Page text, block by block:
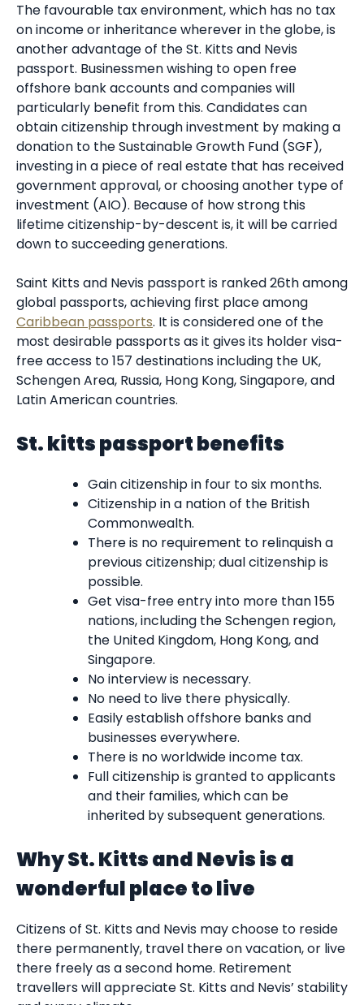
The favourable tax environment, which has no tax
on income or inheritance wherever in the globe, is
another advantage of the St. Kitts and Nevis
passport. Businessmen wishing to open free
offshore bank accounts and companies will
particularly benefit from this. Candidates can
obtain citizenship through investment by making a
donation to the Sustainable Growth Fund (SGF),
investing in a piece of real estate that has received
government approval, or choosing another type of
investment (AIO). Because of how strong this
lifetime citizenship-by-descent is, it will be carried
down to succeeding generations.
Saint Kitts and Nevis passport is ranked 26th among
global passports, achieving first place among
Caribbean passports. It is considered one of the
most desirable passports as it gives its holder visa-
free access to 157 destinations including the UK,
Schengen Area, Russia, Hong Kong, Singapore, and
Latin American countries.
St. kitts passport benefits
Gain citizenship in four to six months.
Citizenship in a nation of the British
Commonwealth.
There is no requirement to relinquish a
previous citizenship; dual citizenship is
possible.
Get visa-free entry into more than 155
nations, including the Schengen region,
the United Kingdom, Hong Kong, and
Singapore.
No interview is necessary.
No need to live there physically.
Easily establish offshore banks and
businesses everywhere.
There is no worldwide income tax.
Full citizenship is granted to applicants
and their families, which can be
inherited by subsequent generations.
Why St. Kitts and Nevis is a
wonderful place to live
Citizens of St. Kitts and Nevis may choose to reside
there permanently, travel there on vacation, or live
there freely as a second home. Retirement
travellers will appreciate St. Kitts and Nevis’ stability